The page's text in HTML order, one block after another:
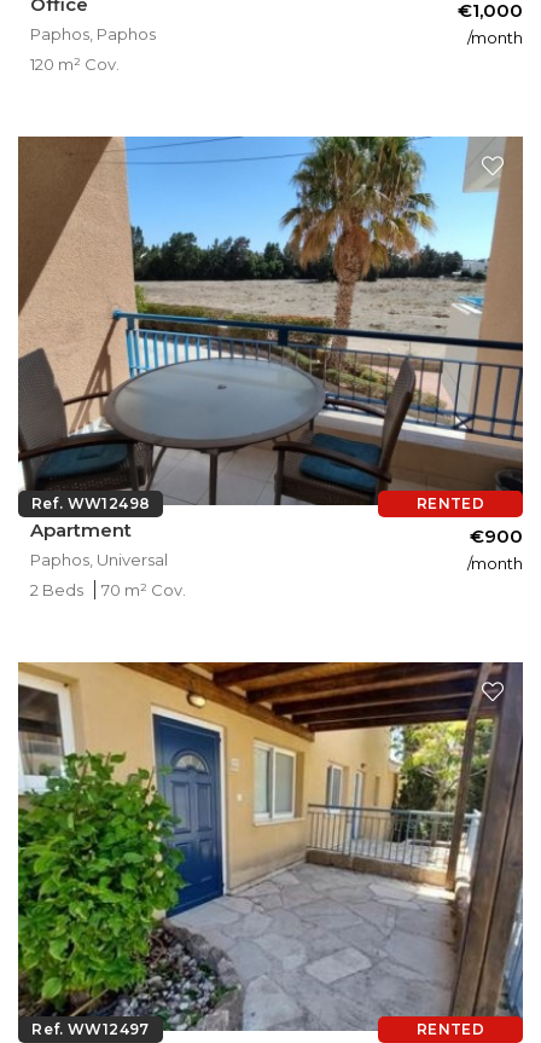
Paphos, Paphos
€1,000
/month
120 m² Cov.
RENTED
Ref. WW12498
Apartment
Paphos, Universal
€900
/month
2 Beds
70 m² Cov.
RENTED
Ref. WW12497